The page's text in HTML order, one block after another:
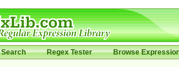
Search Regex Tester Browse